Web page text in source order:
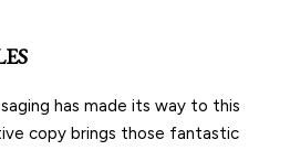
has made its way to this
copy brings those fantastic